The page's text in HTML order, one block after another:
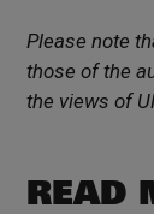
Please note
those of the
the views of
READ